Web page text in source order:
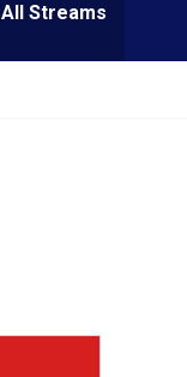
All Streams